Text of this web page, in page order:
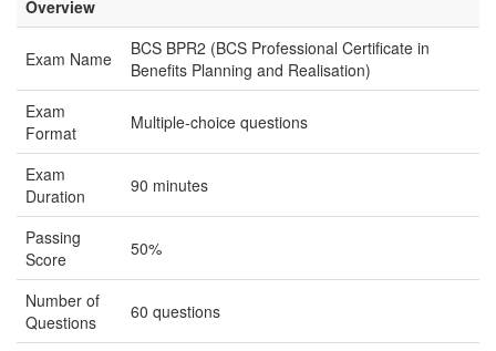
Overview
Exam Name
BCS BPR2 (BCS Professional Certificate in
Benefits Planning and Realisation)
Exam
Format
Multiple-choice questions
Exam
Duration
90 minutes
Passing
Score
50%
Number of
Questions
60 questions